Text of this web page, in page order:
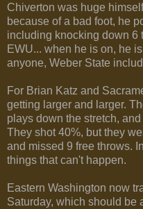
Chiverton was huge
because of a bad foot, he
including knocking down 6
EWU... when he is on, he
anyone, Weber State
For Brian Katz and
getting larger and larger.
plays down the stretch,
They shot 40%, but they
and missed 9 free throws.
things that can't happen.
Eastern Washington now
Saturday, which should be